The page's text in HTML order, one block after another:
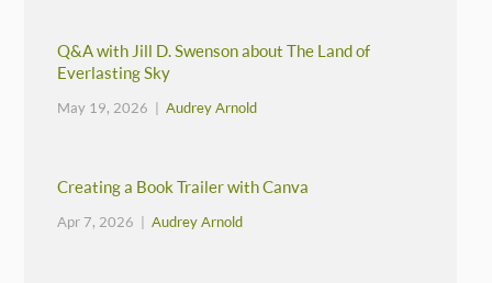
Q&A with Jill D. Swenson about The Land of
Everlasting Sky
May 19, 2026 |Audrey Arnold
Creating a Book Trailer with Canva
Apr 7, 2026 |Audrey Arnold